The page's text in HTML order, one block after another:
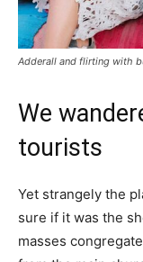
Adderall and flirting with
We
tourists
Yet strangely the
sure if it was the
masses